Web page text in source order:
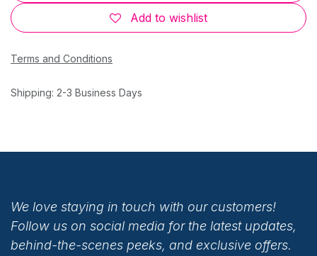
Add to wishlist
Terms and Conditions
Shipping: 2-3 Business Days
We love staying in touch with our customers!
Follow us on social media for the latest updates,
behind-the-scenes peeks, and exclusive offers.